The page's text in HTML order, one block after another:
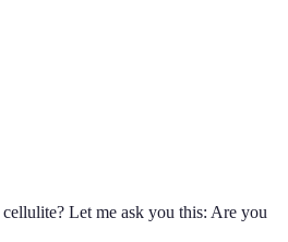
Let me ask you this: Are you